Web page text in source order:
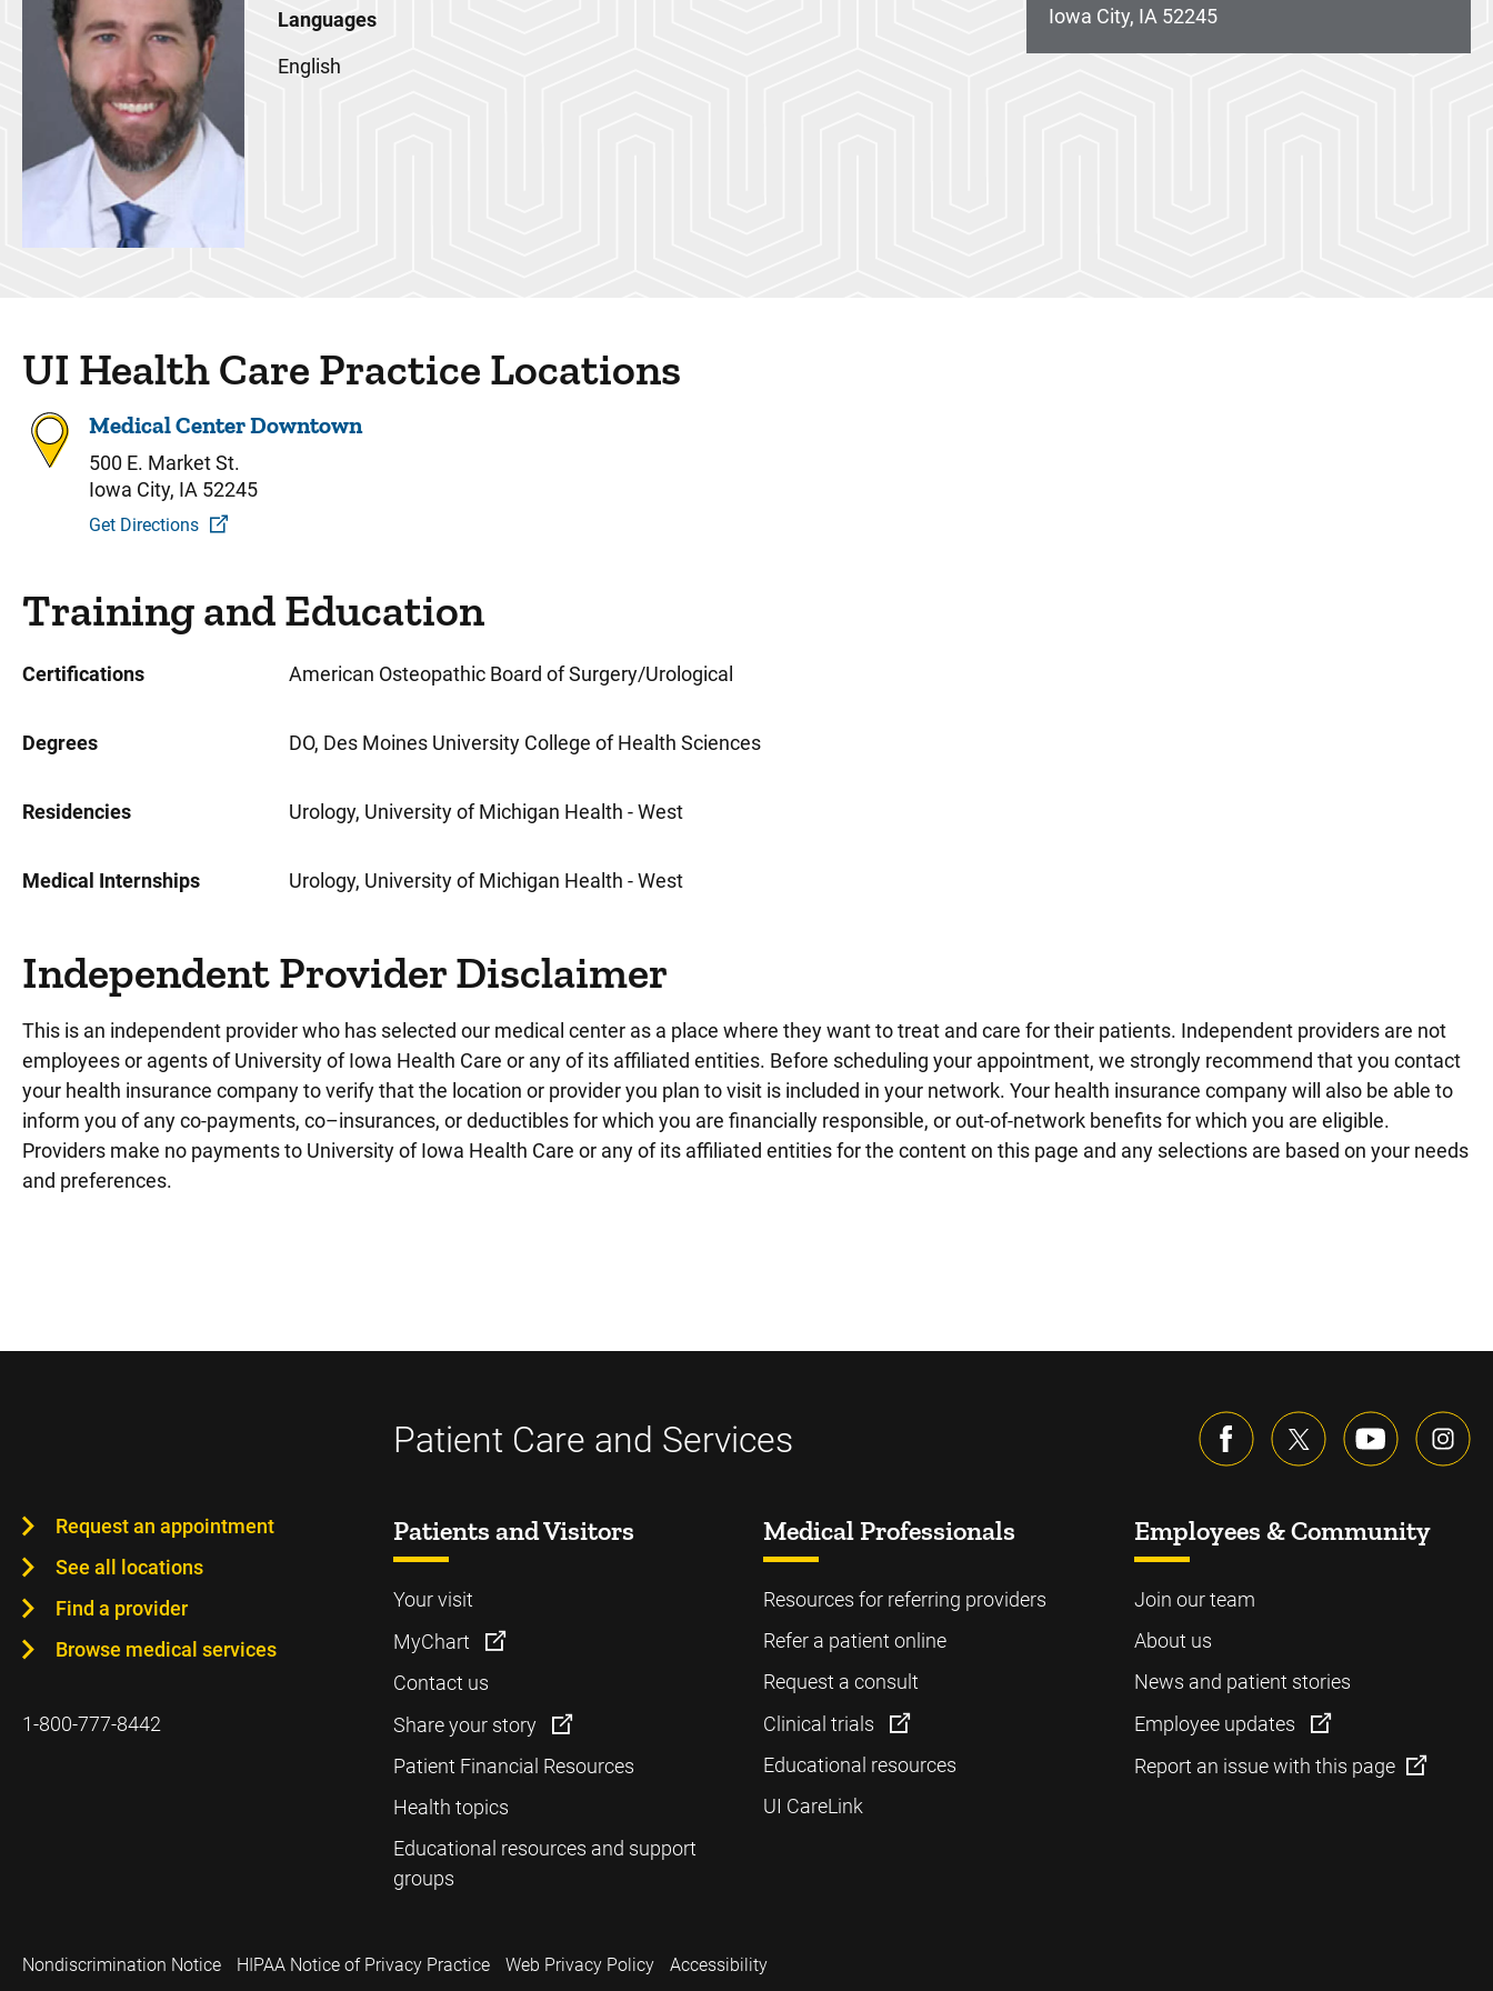
Languages
English
Iowa City, IA 52245
UI Health Care Practice Locations
Medical Center Downtown
500 E. Market St.
Iowa City, IA 52245
Get Directions
Training and Education
Certifications American Osteopathic Board of Surgery/Urological
Degrees DO, Des Moines University College of Health Sciences
Residencies Urology, University of Michigan Health - West
Medical Internships Urology, University of Michigan Health - West
Independent Provider Disclaimer
This is an independent provider who has selected our medical center as a place where they want to treat and care for their patients. Independent providers are not
employees or agents of University of Iowa Health Care or any of its affiliated entities. Before scheduling your appointment, we strongly recommend that you contact
your health insurance company to verify that the location or provider you plan to visit is included in your network. Your health insurance company will also be able to
inform you of any co-payments, co–insurances, or deductibles for which you are financially responsible, or out-of-network benefits for which you are eligible.
Providers make no payments to University of Iowa Health Care or any of its affiliated entities for the content on this page and any selections are based on your needs
and preferences.
Patient Care and Services
Request an appointment
See all locations
Find a provider
Browse medical services
1-800-777-8442
Patients and Visitors
Your visit
MyChart
Contact us
Share your story
Patient Financial Resources
Health topics
Educational resources and support
groups
Medical Professionals
Resources for referring providers
Refer a patient online
Request a consult
Clinical trials
Educational resources
UI CareLink
Employees & Community
Join our team
About us
News and patient stories
Employee updates
Report an issue with this page
Nondiscrimination Notice HIPAA Notice of Privacy Practice Web Privacy Policy Accessibility